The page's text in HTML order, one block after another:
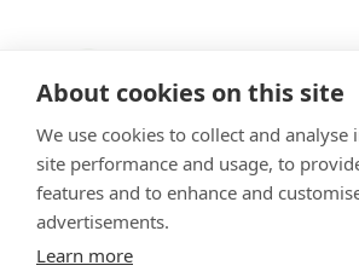
About cookies on this site
We use cookies to collect and
site performance and usage, to
features and to enhance and
advertisements.
Learn more
VetPartners Practices II Ltd T/A Clevedale
Practice. Registered Address: Spitfire
YO30 4UZ. Company Number: 12745481